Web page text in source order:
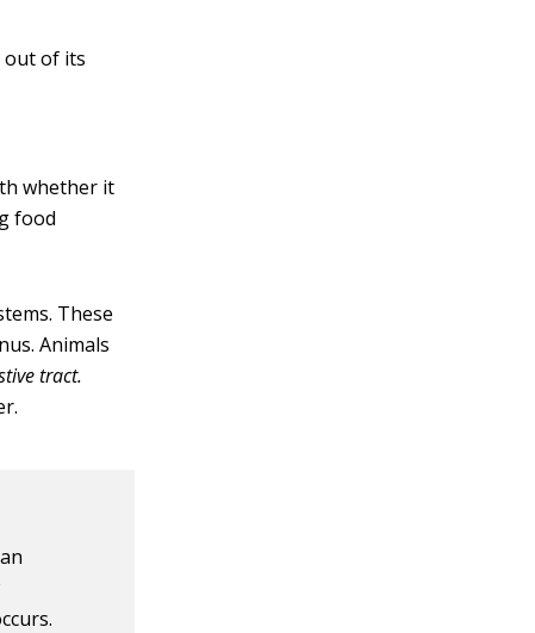
out of its
whether it
food
These
Animals
tract.